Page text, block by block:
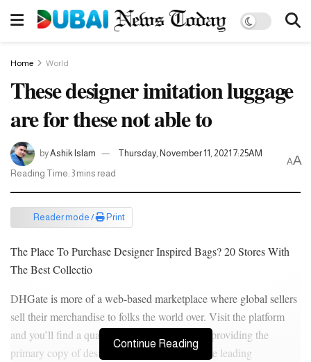
Home World
These designer imitation luggage
are for these not able to
byAshik Islam
Thursday, November 11, 2021 7:25AM
Reading Time: 3 mins read
AA
Reader mode / Print
The Place To Purchase Designer Inspired Bags? 20 Stores With
The Best Collectio
DHGate is more of a web-based marketplace where global sellers
sell their merchandise to folks the world over. Visit the platform
and you’ll find a quantity of UK-based sellers providing the
primary copy of designer handbags from all the leading
Continue Reading